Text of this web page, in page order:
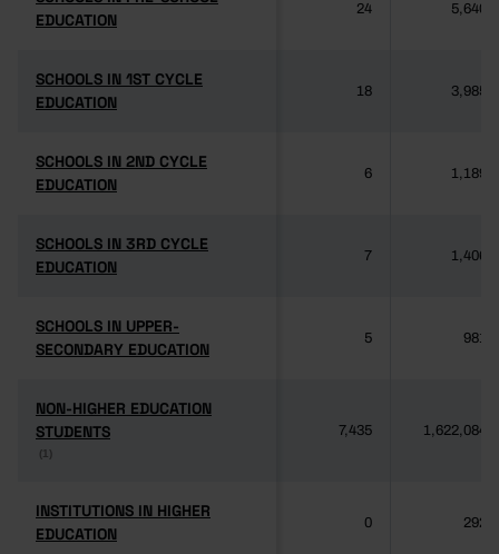
EDUCATION
EDUCATION
24 5,640
SCHOOLS IN 1ST CYCLE
EDUCATION
SCHOOLS IN 1ST CYCLE
EDUCATION
18 3,985
SCHOOLS IN 2ND CYCLE
EDUCATION
SCHOOLS IN 2ND CYCLE
EDUCATION
6 1,189
SCHOOLS IN 3RD CYCLE
EDUCATION
SCHOOLS IN 3RD CYCLE
EDUCATION
7 1,406
SCHOOLS IN UPPER-
SECONDARY EDUCATION
SCHOOLS IN UPPER-
SECONDARY EDUCATION
5 981
NON-HIGHER EDUCATION
STUDENTS
(1)
NON-HIGHER EDUCATION
STUDENTS
(1)
7,435 1,622,084
INSTITUTIONS IN HIGHER
EDUCATION
INSTITUTIONS IN HIGHER
EDUCATION
0 292